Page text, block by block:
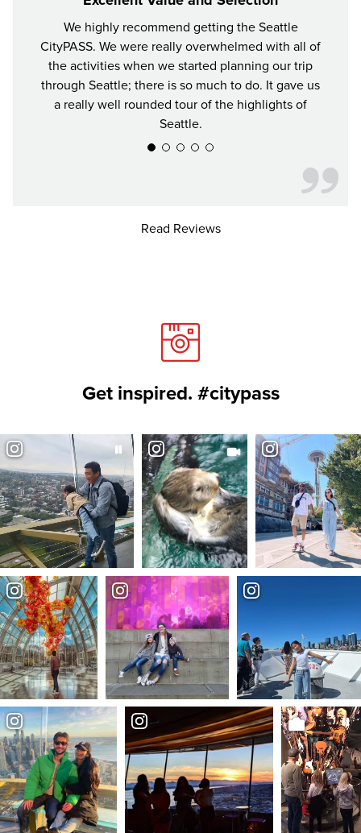
We highly recommend getting the Seattle
CityPASS. We were really overwhelmed with all of
the activities when we started planning our trip
through Seattle; there is so much to do. It gave us
a really well rounded tour of the highlights of
Seattle.
Read Reviews
Get inspired. #citypass